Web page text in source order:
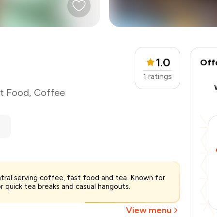
Food, Coffee
1.0
1 ratings
serving coffee, fast food and tea. Known for
tea breaks and casual hangouts.
View menu
₹600
₹383